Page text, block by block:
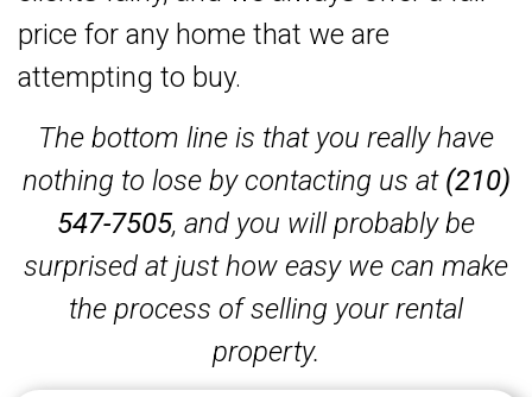
price for any home that we are
attempting to buy.
The bottom line is that you really have
nothing to lose by contacting us at (210)
547-7505, and you will probably be
surprised at just how easy we can make
the process of selling your rental
property.